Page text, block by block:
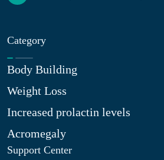
Category
Body Building
Weight Loss
Increased prolactin levels
Acromegaly
Support Center